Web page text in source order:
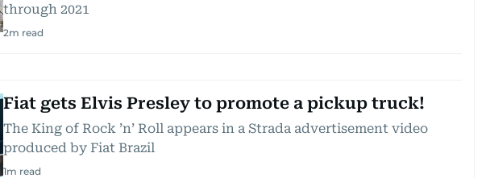
through 2021
2m read
Fiat gets Elvis Presley to promote a pickup truck!
The King of Rock ’n’ Roll appears in a Strada advertisement video
produced by Fiat Brazil
1m read